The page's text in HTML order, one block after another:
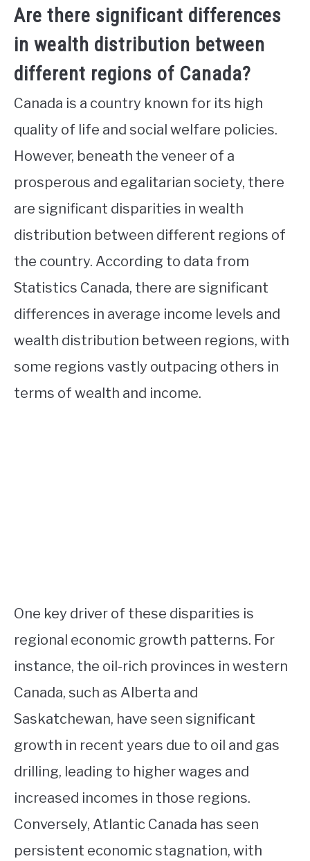
Are there significant differences
in wealth distribution between
different regions of Canada?
Canada is a country known for its high
quality of life and social welfare policies.
However, beneath the veneer of a
prosperous and egalitarian society, there
are significant disparities in wealth
distribution between different regions of
the country. According to data from
Statistics Canada, there are significant
differences in average income levels and
wealth distribution between regions, with
some regions vastly outpacing others in
terms of wealth and income.
One key driver of these disparities is
regional economic growth patterns. For
instance, the oil-rich provinces in western
Canada, such as Alberta and
Saskatchewan, have seen significant
growth in recent years due to oil and gas
drilling, leading to higher wages and
increased incomes in those regions.
Conversely, Atlantic Canada has seen
persistent economic stagnation, with